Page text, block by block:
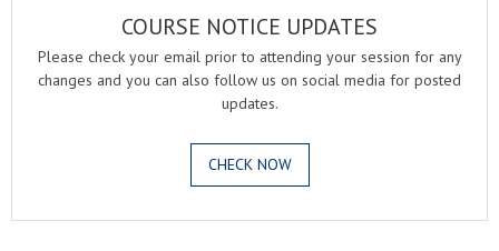
COURSE NOTICE UPDATES
Please check your email prior to attending your session for any
changes and you can also follow us on social media for posted
updates.
CHECK NOW